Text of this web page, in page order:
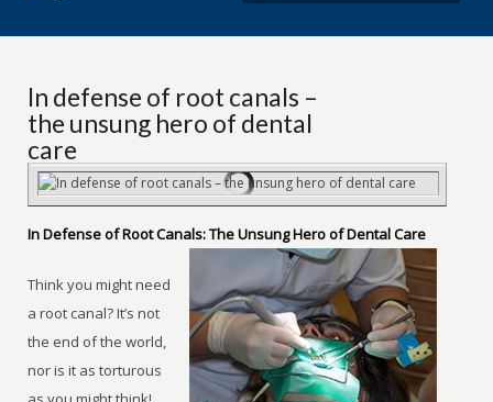
In defense of root canals –
the unsung hero of dental
care
In Defense of Root Canals: The Unsung Hero of Dental Care
Think you might need
a root canal? It’s not
the end of the world,
nor is it as torturous